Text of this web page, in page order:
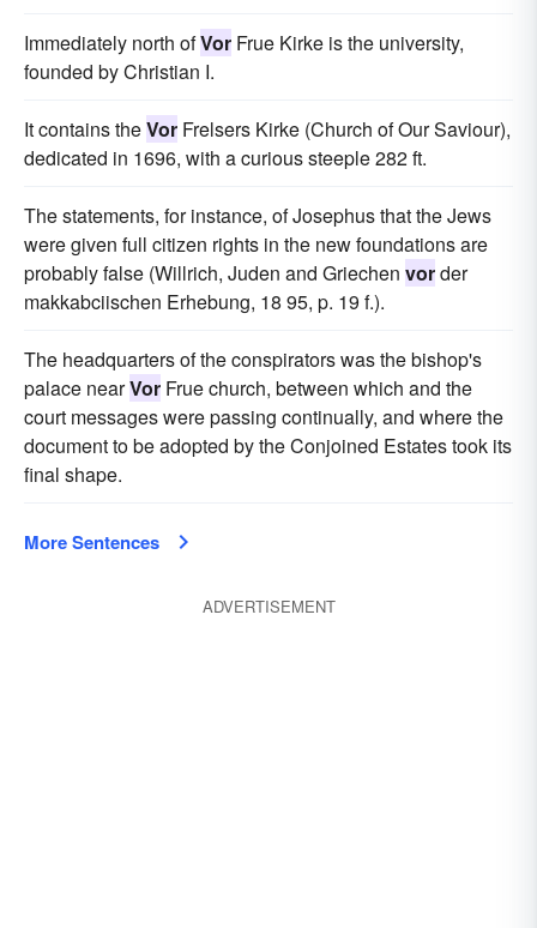
Immediately north ofVor Frue Kirke is the university,
founded by Christian I.
It contains theVor Frelsers Kirke (Church of Our Saviour),
dedicated in 1696, with a curious steeple 282 ft.
The statements, for instance, of Josephus that the Jews
were given full citizen rights in the new foundations are
probably false (Willrich, Juden and Griechen vorder
makkabciischen Erhebung, 18 95, p. 19 f.).
The headquarters of the conspirators was the bishop's
palace nearVor Frue church, between which and the
court messages were passing continually, and where the
document to be adopted by the Conjoined Estates took its
final shape.
More Sentences
ADVERTISEMENT